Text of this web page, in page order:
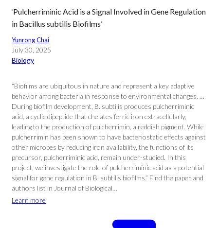
‘Pulcherriminic Acid is a Signal Involved in Gene Regulation
in Bacillus subtilis Biofilms’
Yunrong Chai
July 30, 2025
Biology
“Biofilms are ubiquitous in nature and represent a key adaptive
behavior among bacteria in response to environmental changes. …
During biofilm development, B. subtilis produces pulcherriminic
acid, a cyclic dipeptide that chelates ferric iron extracellularly,
leading to the production of pulcherrimin, a reddish pigment. While
pulcherrimin has been shown to have bacteriostatic effects against
other microbes by reducing iron availability, the functions of its
precursor, pulcherriminic acid, remain under-studied. In this
project, we investigate the role of pulcherriminic acid as a potential
signal for gene regulation in B. subtilis biofilms.” Find the paper and
authors list in Journal of Biological…
Learn more